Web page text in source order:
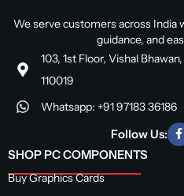
We serve customers across India
guidance, and
103, 1st Floor, Vishal
110019
Whatsapp: +91 97183 36186
Follow Us:
SHOP PC COMPONENTS
Buy Graphics Cards